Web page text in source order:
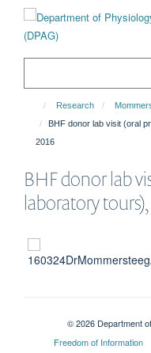
content
Research
BHF donor lab visit (oral
2016
BHF donor lab
laboratory
© 2026 Department
Freedom of Information